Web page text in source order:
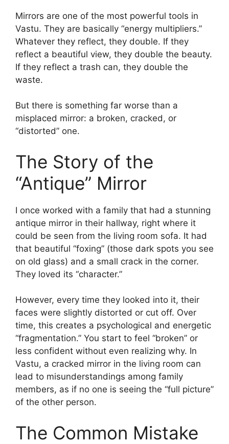
Mirrors are one of the most powerful tools in
Vastu. They are basically “energy multipliers.”
Whatever they reflect, they double. If they
reflect a beautiful view, they double the beauty.
If they reflect a trash can, they double the
waste.
But there is something far worse than a
misplaced mirror: a broken, cracked, or
“distorted” one.
The Story of the
“Antique” Mirror
I once worked with a family that had a stunning
antique mirror in their hallway, right where it
could be seen from the living room sofa. It had
that beautiful “foxing” (those dark spots you see
on old glass) and a small crack in the corner.
They loved its “character.”
However, every time they looked into it, their
faces were slightly distorted or cut off. Over
time, this creates a psychological and energetic
“fragmentation.” You start to feel “broken” or
less confident without even realizing why. In
Vastu, a cracked mirror in the living room can
lead to misunderstandings among family
members, as if no one is seeing the “full picture”
of the other person.
The Common Mistake